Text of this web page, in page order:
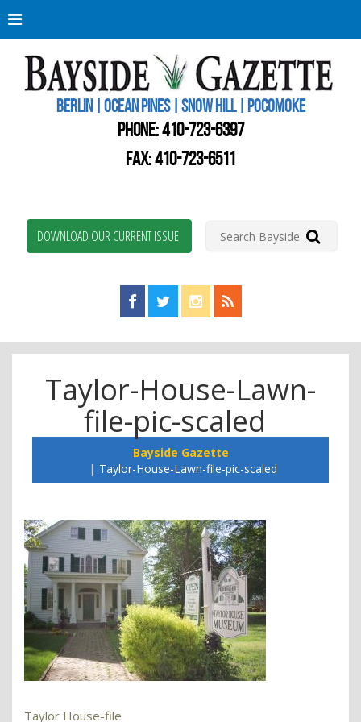
BERLIN | OCEAN PINES | SNOW HILL | POCOMOKE
PHONE:410-723-6397
FAX: 410-723-6511
DOWNLOAD OUR CURRENT ISSUE!
Find us on Facebook!
Visit us on Twitter!
View us on Instagram!
View our RSS Feed!
Taylor-House-Lawn-
file-pic-scaled
Bayside Gazette
Taylor-House-Lawn-file-pic-scaled
Taylor House-file